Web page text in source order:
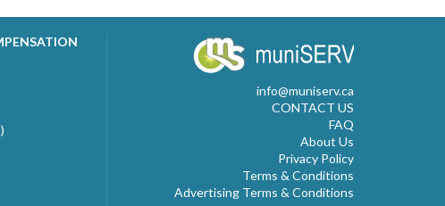
info@muniserv.ca
CONTACT US
FAQ
About Us
Privacy Policy
Terms & Conditions
Advertising Terms & Conditions